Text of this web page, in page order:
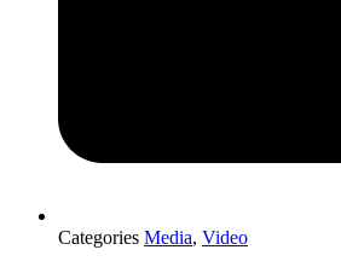
Categories Media, Video